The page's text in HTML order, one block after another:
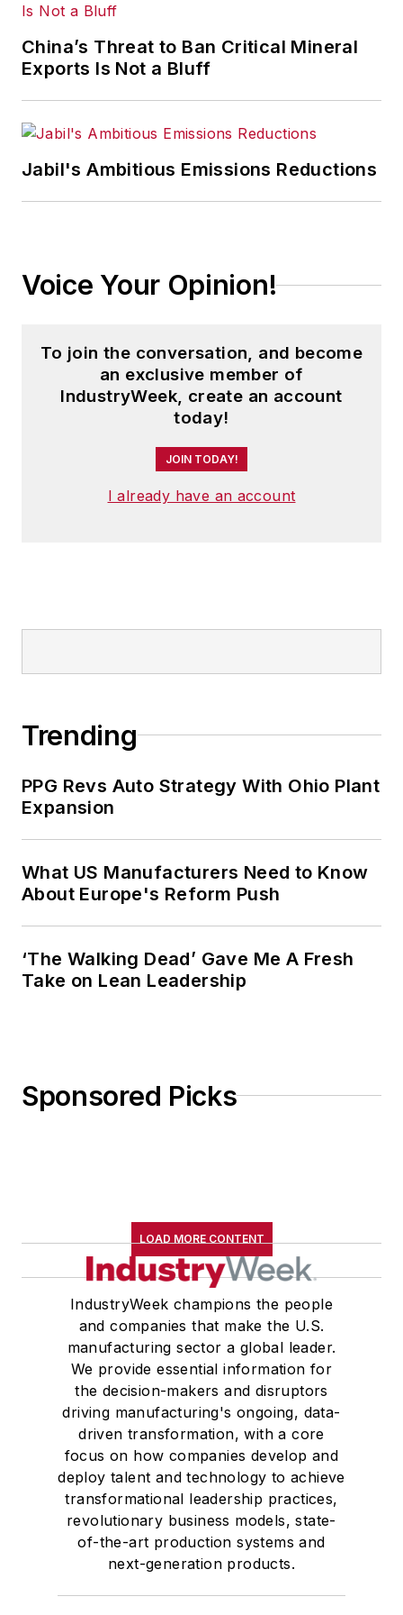
trade and labor policy; federal,
state and local government
agencies and programs; and
studies about how manufacturing
executives can capitalize on the
As editor, she directs the strategic
products, including the magazine,
IndustryWeek.com, research and
information products, and
executive conferences.
An award-winning editor, Panchak
received the 2004 Jesse H. Neal
for Editorial Courage and Integrity.
Patricia holds bachelor’s degrees in
Journalism and English from
a master’s degree in Journalism
Cleveland Hts., Ohio, with her
family.
China’s Threat to Ban Critical Mineral
Exports Is Not a Bluff
Jabil's Ambitious Emissions Reductions
Voice Your Opinion!
To join the conversation, and become
an exclusive member of
IndustryWeek, create an account
today!
JOIN TODAY!
I already have an account
Trending
PPG Revs Auto Strategy With Ohio Plant
Expansion
What US Manufacturers Need to Know
About Europe's Reform Push
‘The Walking Dead’ Gave Me A Fresh
Take on Lean Leadership
Sponsored Picks
LOAD MORE CONTENT
IndustryWeek champions the people
and companies that make the U.S.
manufacturing sector a global leader.
We provide essential information for
the decision-makers and disruptors
driving manufacturing's ongoing, data-
driven transformation, with a core
focus on how companies develop and
deploy talent and technology to achieve
transformational leadership practices,
revolutionary business models, state-
of-the-art production systems and
next-generation products.